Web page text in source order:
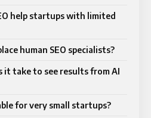
help startups with limited
human SEO specialists?
it take to see results from AI
for very small startups?